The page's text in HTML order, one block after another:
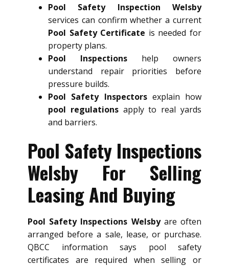
Pool Safety Inspection Welsby
services can confirm whether a current
Pool Safety Certificate is needed for
property plans.
Pool Inspections help owners
understand repair priorities before
pressure builds.
Pool Safety Inspectorsexplain how
pool regulationsapply to real yards
and barriers.
Pool Safety Inspections
Welsby For Selling
Leasing And Buying
Pool Safety Inspections Welsbyare often
arranged before a sale, lease, or purchase.
QBCC information says pool safety
certificates are required when selling or